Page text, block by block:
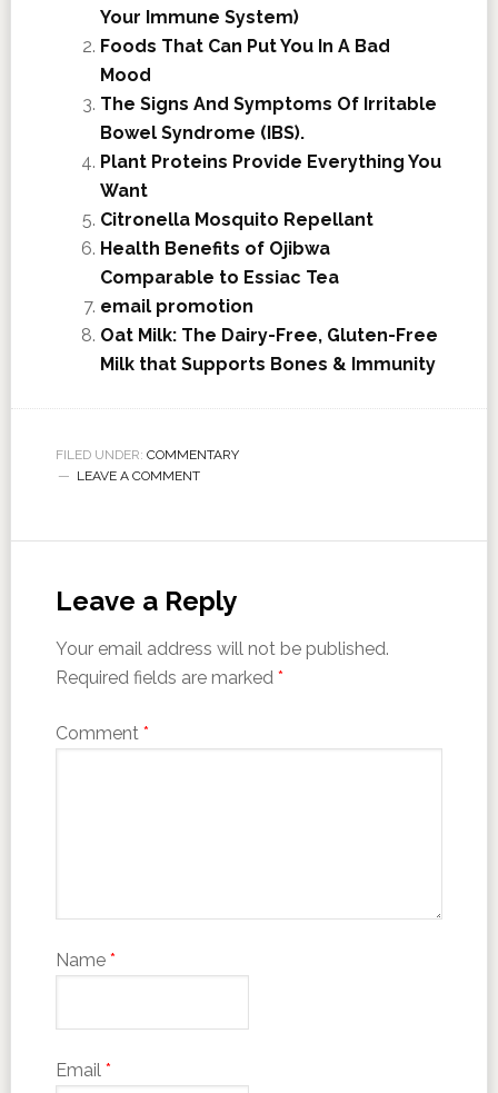
Your Immune System)
Foods That Can Put You In A Bad
Mood
The Signs And Symptoms Of Irritable
Bowel Syndrome (IBS).
Plant Proteins Provide Everything You
Want
Citronella Mosquito Repellant
Health Benefits of Ojibwa
Comparable to Essiac Tea
email promotion
Oat Milk: The Dairy-Free, Gluten-Free
Milk that Supports Bones & Immunity
FILED UNDER: COMMENTARY
LEAVE A COMMENT
Leave a Reply
Your email address will not be published.
Required fields are marked *
Comment *
Name *
Email *